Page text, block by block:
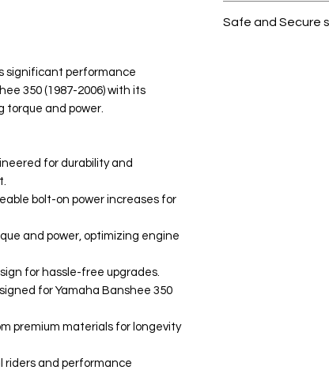
significant performance
350 (1987-2006) with its
torque and power.
for durability and
bolt-on power increases for
and power, optimizing engine
for hassle-free upgrades.
for Yamaha Banshee 350
premium materials for longevity
riders and performance
Safe and Secure